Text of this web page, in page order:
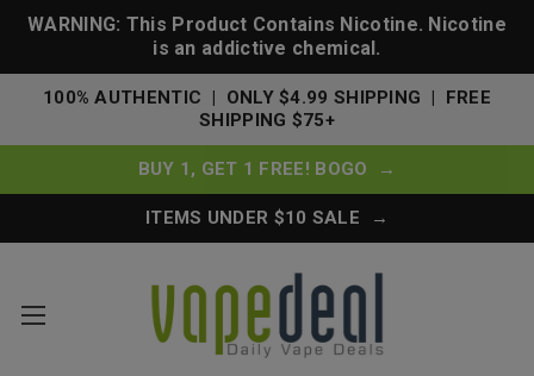
WARNING: This Product Contains Nicotine. Nicotine
is an addictive chemical.
100% AUTHENTIC | ONLY $4.99 SHIPPING | FREE
SHIPPING $75+
BUY 1, GET 1 FREE! BOGO →
ITEMS UNDER $10 SALE →